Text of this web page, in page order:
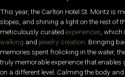
This year, the Carlton Hotel St. Moritz is
slopes, and shining a light on the rest of
meticulously curated experiences ,
walking and jewelry creation . Bringing
memories spent frolicking in the water,
truly memorable experience that
on a different level. Calming the body